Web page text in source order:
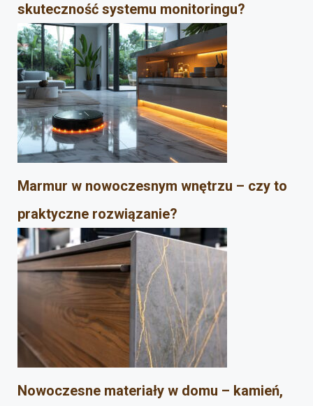
skuteczność systemu monitoringu?
Marmur w nowoczesnym wnętrzu – czy to
praktyczne rozwiązanie?
Nowoczesne materiały w domu – kamień,